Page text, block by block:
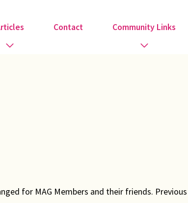
Contact Community Links
for MAG Members and their friends.